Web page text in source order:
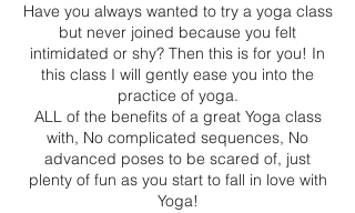
Have you always wanted to try a yoga class
but never joined because you felt
intimidated or shy? Then this is for you! In
this class I will gently ease you into the
practice of yoga.
ALL of the benefits of a great Yoga class
with, No complicated sequences, No
advanced poses to be scared of, just
plenty of fun as you start to fall in love with
Yoga!